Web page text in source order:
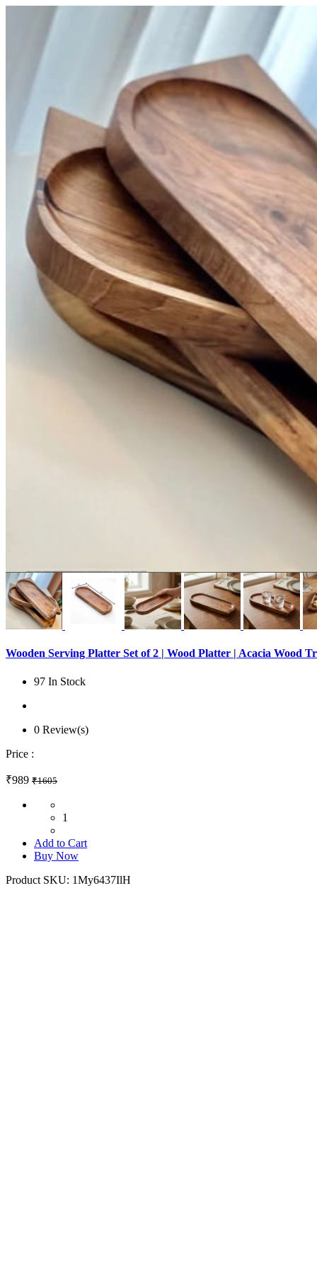
Wooden Serving Platter Set of 2 | Wood Platter | Acacia Wood
97 In Stock
0 Review(s)
Price :
₹989 ₹1605
1
Add to Cart
Buy Now
Product SKU: 1My6437IlH